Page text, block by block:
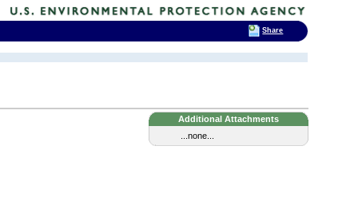
Additional Attachments
...none...
Share